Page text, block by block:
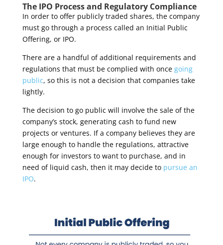
The IPO Process and Regulatory Compliance
In order to offer publicly traded shares, the company
must go through a process called an Initial Public
Offering, or IPO.
There are a handful of additional requirements and
regulations that must be complied with once going
public, so this is not a decision that companies take
lightly.
The decision to go public will involve the sale of the
company’s stock, generating cash to fund new
projects or ventures. If a company believes they are
large enough to handle the regulations, attractive
enough for investors to want to purchase, and in
need of liquid cash, then it may decide to pursue an
IPO.